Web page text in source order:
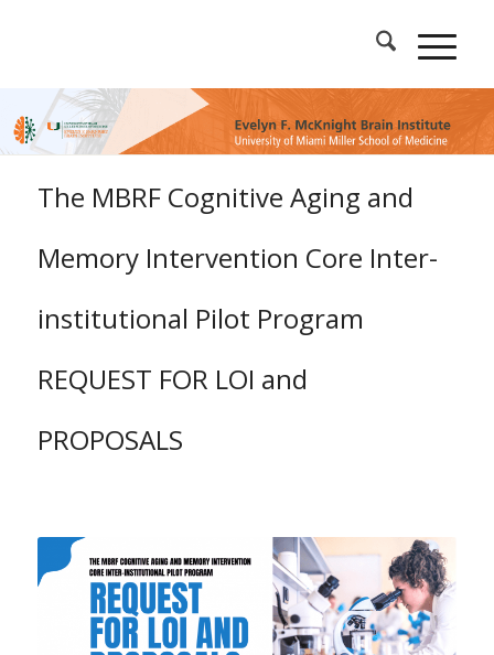
The MBRF Cognitive Aging and
Memory Intervention Core Inter-
institutional Pilot Program
REQUEST FOR LOI and
PROPOSALS